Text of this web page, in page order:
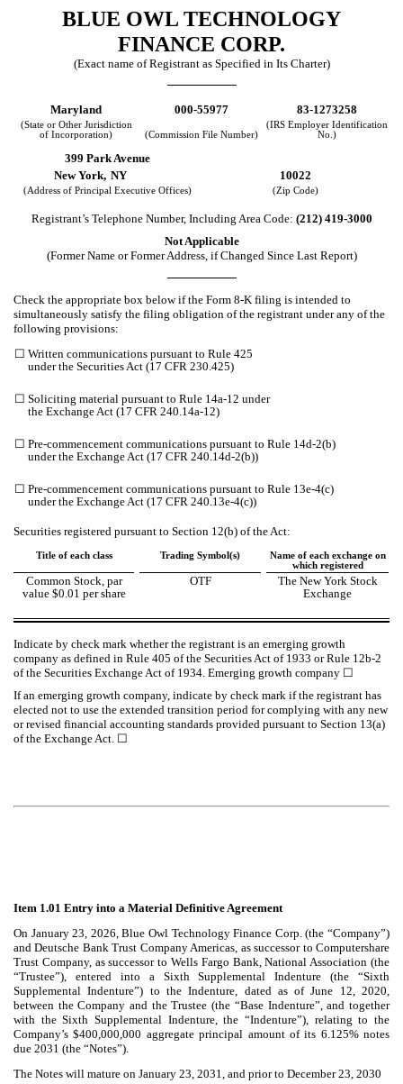
BLUE OWL TECHNOLOGY
FINANCE CORP.
(Exact name of Registrant as Specified in Its Charter)
Maryland 000-55977 83-1273258
(State or Other Jurisdiction
of Incorporation)
(Commission File Number)
(IRS Employer Identification
No.)
399 Park Avenue
10022
New York, NY
(Address of Principal Executive Offices) (Zip Code)
Registrant’s Telephone Number, Including Area Code: (212) 419-3000
Not Applicable
(Former Name or Former Address, if Changed Since Last Report)
Check the appropriate box below if the Form 8-K filing is intended to
simultaneously satisfy the filing obligation of the registrant under any of the
following provisions:
☐ Written communications pursuant to Rule 425
under the Securities Act (17 CFR 230.425)
☐ Soliciting material pursuant to Rule 14a-12 under
the Exchange Act (17 CFR 240.14a-12)
☐ Pre-commencement communications pursuant to Rule 14d-2(b)
under the Exchange Act (17 CFR 240.14d-2(b))
☐ Pre-commencement communications pursuant to Rule 13e-4(c)
under the Exchange Act (17 CFR 240.13e-4(c))
Securities registered pursuant to Section 12(b) of the Act:
Title of each class Trading Symbol(s)
Name of each exchange on
which registered
Common Stock, par
value $0.01 per share
OTF
The New York Stock
Exchange
Indicate by check mark whether the registrant is an emerging growth
company as defined in Rule 405 of the Securities Act of 1933 or Rule 12b-2
of the Securities Exchange Act of 1934. Emerging growth company ☐
If an emerging growth company, indicate by check mark if the registrant has
elected not to use the extended transition period for complying with any new
or revised financial accounting standards provided pursuant to Section 13(a)
of the Exchange Act. ☐
Item 1.01 Entry into a Material Definitive Agreement
On January 23, 2026, Blue Owl Technology Finance Corp. (the “Company”)
and Deutsche Bank Trust Company Americas, as successor to Computershare
Trust Company, as successor to Wells Fargo Bank, National Association (the
“Trustee”), entered into a Sixth Supplemental Indenture (the “Sixth
Supplemental Indenture”) to the Indenture, dated as of June 12, 2020,
between the Company and the Trustee (the “Base Indenture”, and together
with the Sixth Supplemental Indenture, the “Indenture”), relating to the
Company’s $400,000,000 aggregate principal amount of its 6.125% notes
due 2031 (the “Notes”).
The Notes will mature on January 23, 2031, and prior to December 23, 2030